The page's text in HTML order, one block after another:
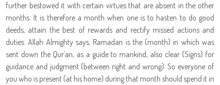
further bestowed it with certain virtues that are absent in the other
months. It is therefore a month when one is to hasten to do good
deeds, attain the best of rewards and rectify missed actions and
duties. Allah Almighty says, Ramadan is the (month) in which was
sent down the Qur`an, as a guide to mankind, also clear (Signs) for
guidance and judgment (between right and wrong). So everyone of
you who is present (at his home) during that month should spend it in